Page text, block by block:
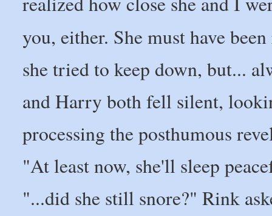
you, either. She must have
she tried to keep down, but...
and Harry both fell silent,
processing the posthumous
"At least now, she'll sleep
"...did she still snore?" Rink